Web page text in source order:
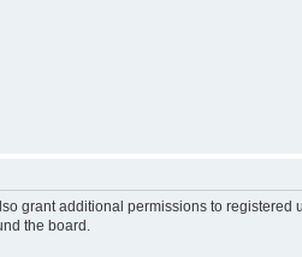
grant additional permissions to registered
the board.